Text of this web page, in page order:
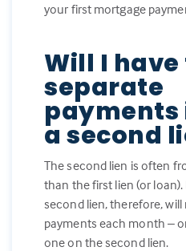
your first mortgage
Will I
separate
payments
a second
The second lien is often
than the first lien (or
second lien, therefore,
payments each month –
one on the second lien.